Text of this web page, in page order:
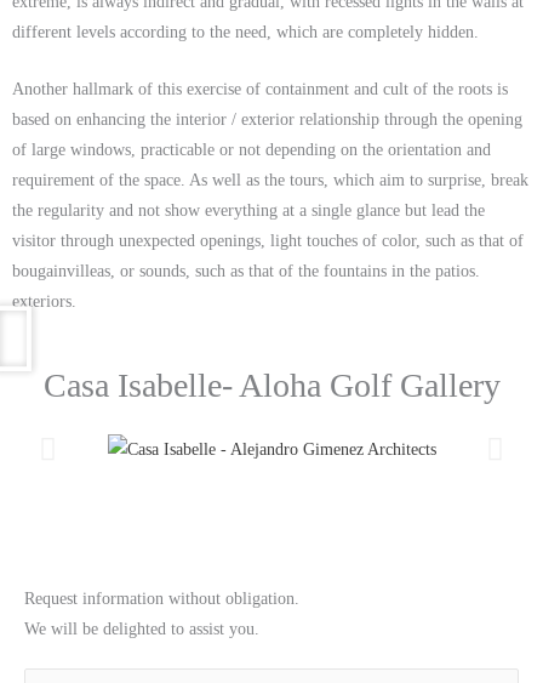
different levels according to the need, which are completely hidden.
Another hallmark of this exercise of containment and cult of the roots is
based on enhancing the interior / exterior relationship through the opening
of large windows, practicable or not depending on the orientation and
requirement of the space. As well as the tours, which aim to surprise, break
the regularity and not show everything at a single glance but lead the
visitor through unexpected openings, light touches of color, such as that of
bougainvilleas, or sounds, such as that of the fountains in the patios.
exteriors.
Casa Isabelle- Aloha Golf Gallery
Request information without obligation.
We will be delighted to assist you.